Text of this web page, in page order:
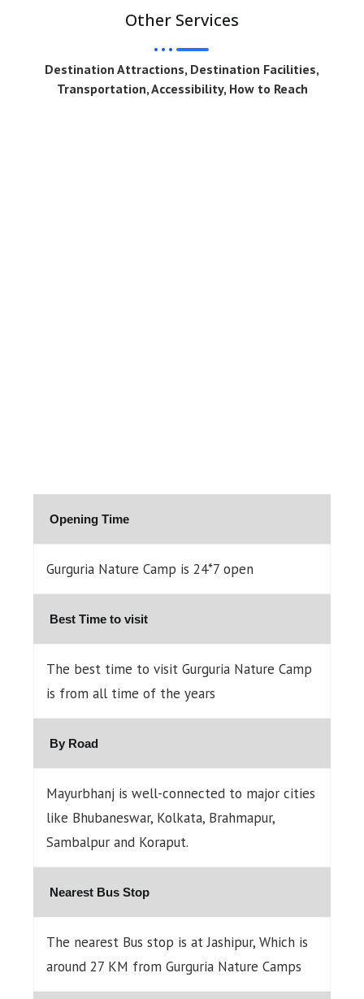
Other Services
Destination Attractions, Destination Facilities,
Transportation, Accessibility, How to Reach
Opening Time
Gurguria Nature Camp is 24*7 open
Best Time to visit
The best time to visit Gurguria Nature Camp
is from all time of the years
By Road
Mayurbhanj is well-connected to major cities
like Bhubaneswar, Kolkata, Brahmapur,
Sambalpur and Koraput.
Nearest Bus Stop
The nearest Bus stop is at Jashipur, Which is
around 27 KM from Gurguria Nature Camps